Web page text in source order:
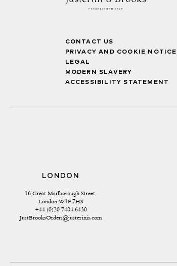
CONTACT US
PRIVACY AND COOKIE NOTICE
LEGAL
MODERN SLAVERY
ACCESSIBILITY STATEMENT
LONDON
16 Great Marlborough Street
London W1F 7HS
+44 (0)20 7484 6430
JustBrooksOrders@justerinis.com